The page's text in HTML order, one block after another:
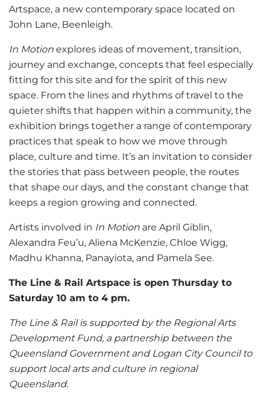
Artspace, a new contemporary space located on
John Lane, Beenleigh.
In Motion explores ideas of movement, transition,
journey and exchange, concepts that feel especially
fitting for this site and for the spirit of this new
space. From the lines and rhythms of travel to the
quieter shifts that happen within a community, the
exhibition brings together a range of contemporary
practices that speak to how we move through
place, culture and time. It’s an invitation to consider
the stories that pass between people, the routes
that shape our days, and the constant change that
keeps a region growing and connected.
Artists involved in In Motion are April Giblin,
Alexandra Feu’u, Aliena McKenzie, Chloe Wigg,
Madhu Khanna, Panayiota, and Pamela See.
The Line & Rail Artspace is open Thursday to
Saturday 10 am to 4 pm.
The Line & Rail is supported by the Regional Arts
Development Fund, a partnership between the
Queensland Government and Logan City Council to
support local arts and culture in regional
Queensland.